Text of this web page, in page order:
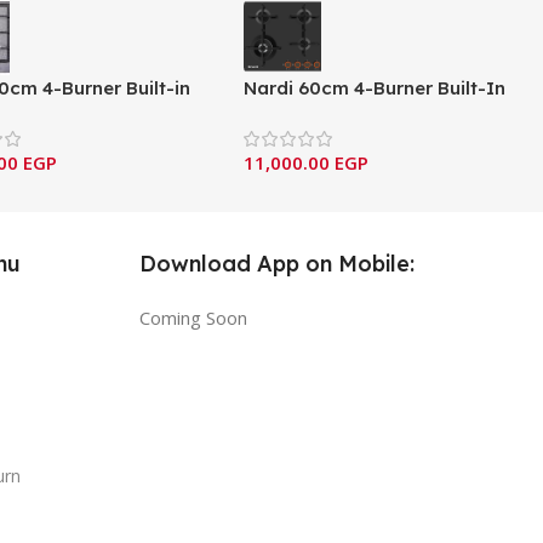
4-Burner Built-in
– Italian design &
(VG40 EAVX)
EGP
Nardi 60cm 4-Burner Built-In
Series
11,000.00 EGP
Download App on Mobile:
Coming Soon